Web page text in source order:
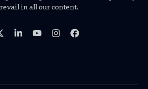
in all our content.